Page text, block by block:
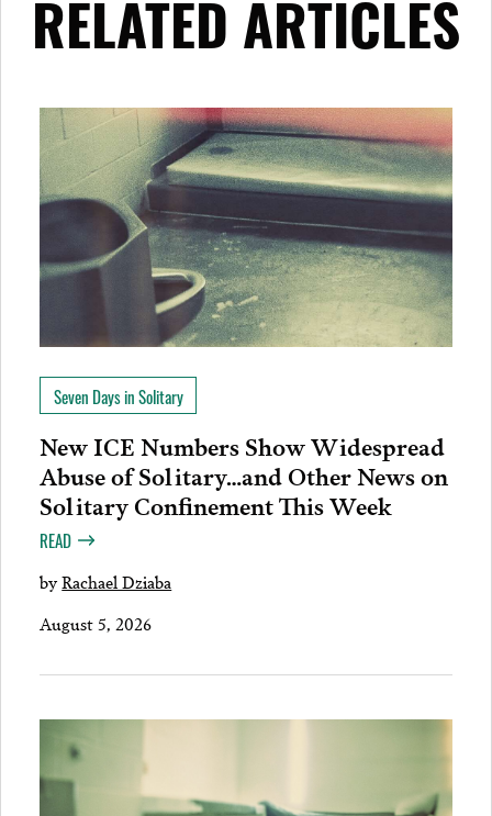
RELATED ARTICLES
Seven Days in Solitary
New ICE Numbers Show Widespread
Abuse of Solitary…and Other News on
Solitary Confinement This Week
READ
byRachael Dziaba
August 5, 2026